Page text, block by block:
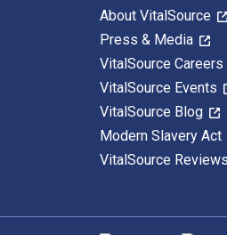
About VitalSource
Press & Media
VitalSource Careers
VitalSource Events
VitalSource Blog
Modern Slavery Act
VitalSource Reviews